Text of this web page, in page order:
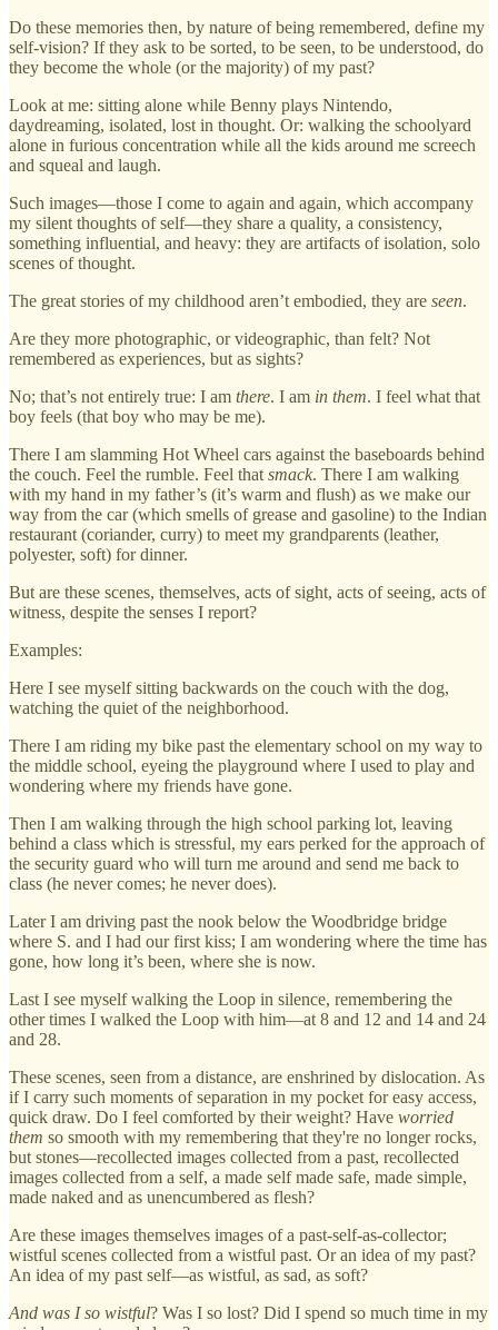
Do these memories then, by nature of being remembered, define my
self-vision? If they ask to be sorted, to be seen, to be understood, do
they become the whole (or the majority) of my past?
Look at me: sitting alone while Benny plays Nintendo,
daydreaming, isolated, lost in thought. Or: walking the schoolyard
alone in furious concentration while all the kids around me screech
and squeal and laugh.
Such images—those I come to again and again, which accompany
my silent thoughts of self—they share a quality, a consistency,
something influential, and heavy: they are artifacts of isolation, solo
scenes of thought.
The great stories of my childhood aren’t embodied, they are seen.
Are they more photographic, or videographic, than felt? Not
remembered as experiences, but as sights?
No; that’s not entirely true: I am there. I am in them. I feel what that
boy feels (that boy who may be me).
There I am slamming Hot Wheel cars against the baseboards behind
the couch. Feel the rumble. Feel that smack. There I am walking
with my hand in my father’s (it’s warm and flush) as we make our
way from the car (which smells of grease and gasoline) to the Indian
restaurant (coriander, curry) to meet my grandparents (leather,
polyester, soft) for dinner.
But are these scenes, themselves, acts of sight, acts of seeing, acts of
witness, despite the senses I report?
Examples:
Here I see myself sitting backwards on the couch with the dog,
watching the quiet of the neighborhood.
There I am riding my bike past the elementary school on my way to
the middle school, eyeing the playground where I used to play and
wondering where my friends have gone.
Then I am walking through the high school parking lot, leaving
behind a class which is stressful, my ears perked for the approach of
the security guard who will turn me around and send me back to
class (he never comes; he never does).
Later I am driving past the nook below the Woodbridge bridge
where S. and I had our first kiss; I am wondering where the time has
gone, how long it’s been, where she is now.
Last I see myself walking the Loop in silence, remembering the
other times I walked the Loop with him—at 8 and 12 and 14 and 24
and 28.
These scenes, seen from a distance, are enshrined by dislocation. As
if I carry such moments of separation in my pocket for easy access,
quick draw. Do I feel comforted by their weight? Have worried
them so smooth with my remembering that they're no longer rocks,
but stones—recollected images collected from a past, recollected
images collected from a self, a made self made safe, made simple,
made naked and as unencumbered as flesh?
Are these images themselves images of a past-self-as-collector;
wistful scenes collected from a wistful past. Or an idea of my past?
An idea of my past self—as wistful, as sad, as soft?
And was I so wistful? Was I so lost? Did I spend so much time in my